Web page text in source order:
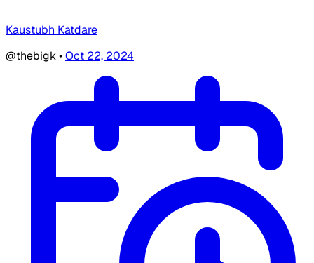
Kaustubh Katdare
@thebigk•Oct 22, 2024